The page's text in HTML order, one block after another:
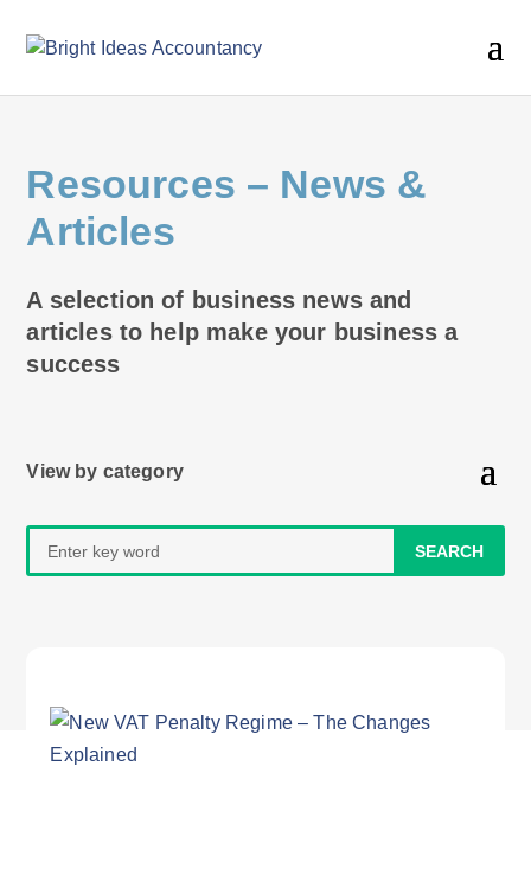
Resources – News &
Articles
A selection of business news and
articles to help make your business a
success